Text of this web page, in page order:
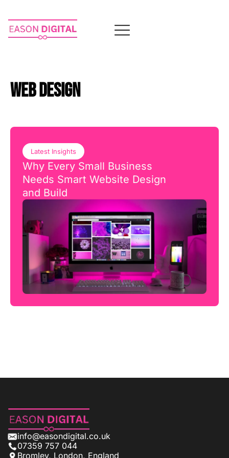
WEB DESIGN
Why Every Small Business
Needs Smart Website Design
and Build
Latest Insights
info@easondigital.co.uk
07359 757 044
Bromley, London, England